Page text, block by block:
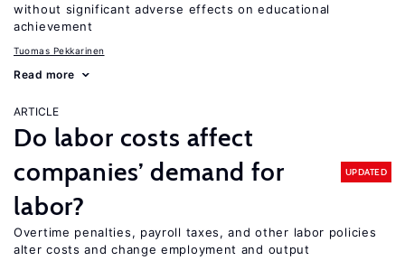
without significant adverse effects on educational
achievement
Tuomas Pekkarinen
Read more
ARTICLE
Do labor costs affect
companies’ demand for
labor?
UPDATED
Overtime penalties, payroll taxes, and other labor policies
alter costs and change employment and output